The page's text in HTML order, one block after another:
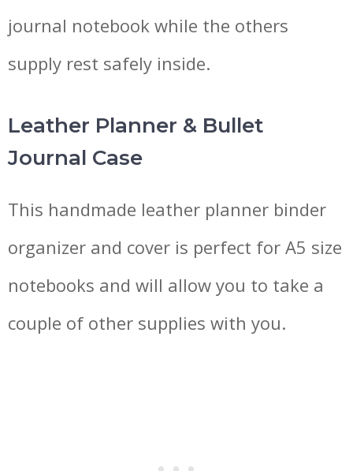
journal notebook while the others
supply rest safely inside.
Leather Planner & Bullet
Journal Case
This handmade leather planner binder
organizer and cover is perfect for A5 size
notebooks and will allow you to take a
couple of other supplies with you.